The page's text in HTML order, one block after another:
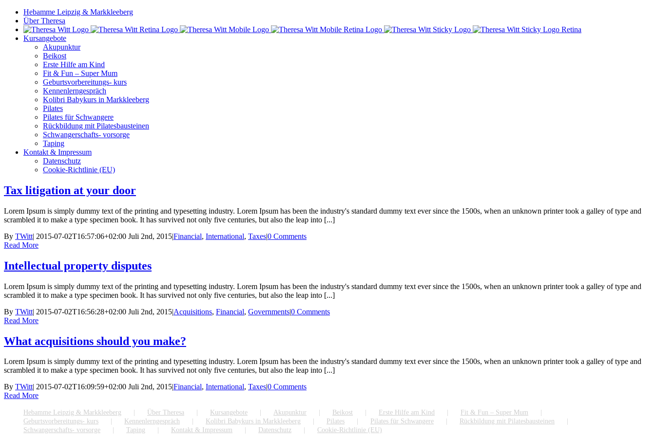
Hebamme Leipzig & Markkleeberg
Über Theresa
Kursangebote
Akupunktur
Beikost
Erste Hilfe am Kind
Fit & Fun – Super Mum
Geburtsvorbereitungs- kurs
Kennenlerngespräch
Kolibri Babykurs in Markkleeberg
Pilates
Pilates für Schwangere
Rückbildung mit Pilatesbausteinen
Schwangerschafts- vorsorge
Taping
Kontakt & Impressum
Datenschutz
Cookie-Richtlinie (EU)
Tax litigation at your door
Lorem Ipsum is simply dummy text of the printing and typesetting industry. Lorem Ipsum has been the industry's standard dummy text ever since the 1500s, when an unknown printer took a galley of type and
scrambled it to make a type specimen book. It has survived not only five centuries, but also the leap into [...]
By TWitt| 2015-07-02T16:57:06+02:00 Juli 2nd, 2015|Financial, International, Taxes|0 Comments
Read More
Intellectual property disputes
Lorem Ipsum is simply dummy text of the printing and typesetting industry. Lorem Ipsum has been the industry's standard dummy text ever since the 1500s, when an unknown printer took a galley of type and
scrambled it to make a type specimen book. It has survived not only five centuries, but also the leap into [...]
By TWitt| 2015-07-02T16:56:28+02:00 Juli 2nd, 2015|Acquisitions, Financial, Governments|0 Comments
Read More
What acquisitions should you make?
Lorem Ipsum is simply dummy text of the printing and typesetting industry. Lorem Ipsum has been the industry's standard dummy text ever since the 1500s, when an unknown printer took a galley of type and
scrambled it to make a type specimen book. It has survived not only five centuries, but also the leap into [...]
By TWitt| 2015-07-02T16:09:59+02:00 Juli 2nd, 2015|Financial, International, Taxes|0 Comments
Read More
Hebamme Leipzig & Markkleeberg Über Theresa Kursangebote Akupunktur Beikost Erste Hilfe am Kind
Fit & Fun – Super Mum
Geburtsvorbereitungs- kurs
Kennenlerngespräch Kolibri Babykurs in Markkleeberg Pilates Pilates für Schwangere
Rückbildung mit Pilatesbausteinen
Schwangerschafts- vorsorge
Taping Kontakt & Impressum Datenschutz Cookie-Richtlinie (EU)